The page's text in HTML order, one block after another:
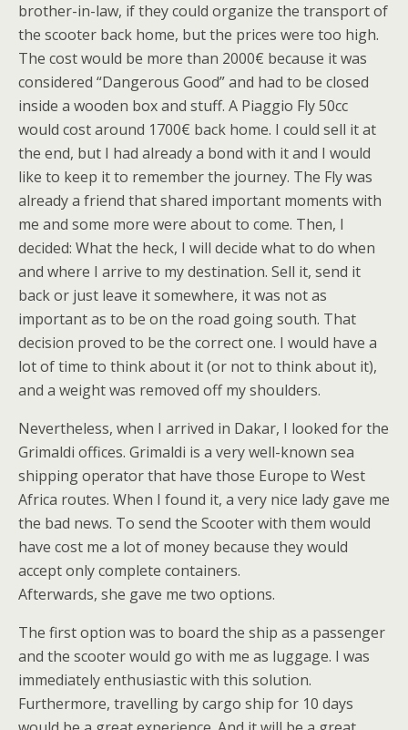
brother-in-law, if they could organize the transport of
the scooter back home, but the prices were too high.
The cost would be more than 2000€ because it was
considered “Dangerous Good” and had to be closed
inside a wooden box and stuff. A Piaggio Fly 50cc
would cost around 1700€ back home. I could sell it at
the end, but I had already a bond with it and I would
like to keep it to remember the journey. The Fly was
already a friend that shared important moments with
me and some more were about to come. Then, I
decided: What the heck, I will decide what to do when
and where I arrive to my destination. Sell it, send it
back or just leave it somewhere, it was not as
important as to be on the road going south. That
decision proved to be the correct one. I would have a
lot of time to think about it (or not to think about it),
and a weight was removed off my shoulders.
Nevertheless, when I arrived in Dakar, I looked for the
Grimaldi offices. Grimaldi is a very well-known sea
shipping operator that have those Europe to West
Africa routes. When I found it, a very nice lady gave me
the bad news. To send the Scooter with them would
have cost me a lot of money because they would
accept only complete containers.
Afterwards, she gave me two options.
The first option was to board the ship as a passenger
and the scooter would go with me as luggage. I was
immediately enthusiastic with this solution.
Furthermore, travelling by cargo ship for 10 days